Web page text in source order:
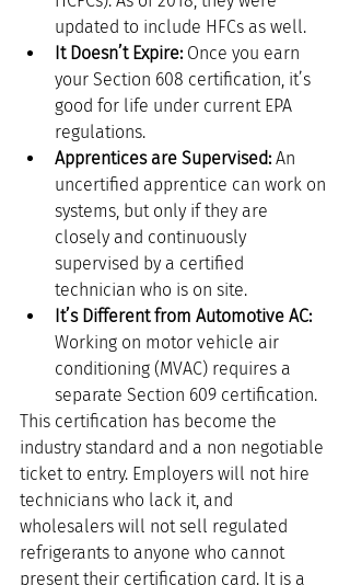
updated to include HFCs as well.
It Doesn’t Expire: Once you earn
your Section 608 certification, it’s
good for life under current EPA
regulations.
Apprentices are Supervised: An
uncertified apprentice can work on
systems, but only if they are
closely and continuously
supervised by a certified
technician who is on site.
It’s Different from Automotive AC:
Working on motor vehicle air
conditioning (MVAC) requires a
separate Section 609 certification.
This certification has become the
industry standard and a non negotiable
ticket to entry. Employers will not hire
technicians who lack it, and
wholesalers will not sell regulated
refrigerants to anyone who cannot
present their certification card. It is a